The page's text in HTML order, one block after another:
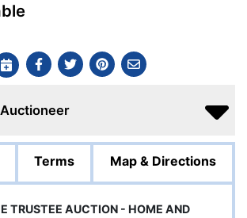
Terms Map & Directions
TRUSTEE AUCTION - HOME AND